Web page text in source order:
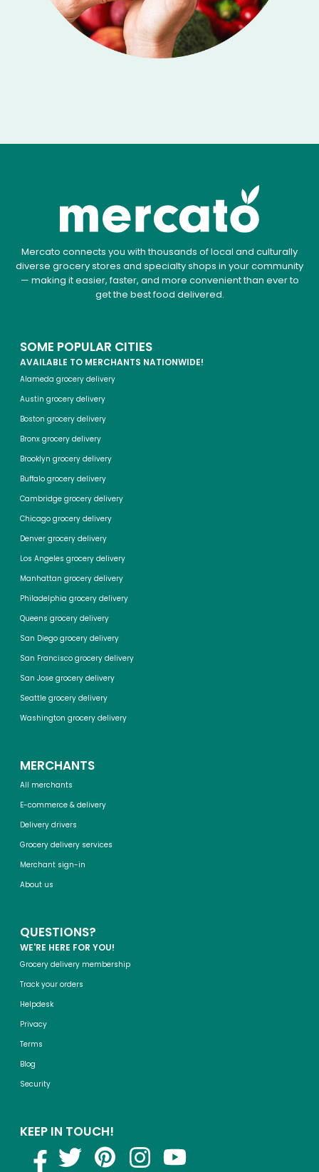
Mercato connects you with thousands of local and culturally
diverse grocery stores and specialty shops in your community
— making it easier, faster, and more convenient than ever to
get the best food delivered.
SOME POPULAR CITIES
AVAILABLE TO MERCHANTS NATIONWIDE!
Alameda grocery delivery
Austin grocery delivery
Boston grocery delivery
Bronx grocery delivery
Brooklyn grocery delivery
Buffalo grocery delivery
Cambridge grocery delivery
Chicago grocery delivery
Denver grocery delivery
Los Angeles grocery delivery
Manhattan grocery delivery
Philadelphia grocery delivery
Queens grocery delivery
San Diego grocery delivery
San Francisco grocery delivery
San Jose grocery delivery
Seattle grocery delivery
Washington grocery delivery
MERCHANTS
All merchants
E-commerce & delivery
Delivery drivers
Grocery delivery services
Merchant sign-in
About us
QUESTIONS?
WE'RE HERE FOR YOU!
Grocery delivery membership
Track your orders
Helpdesk
Privacy
Terms
Blog
Security
KEEP IN TOUCH!